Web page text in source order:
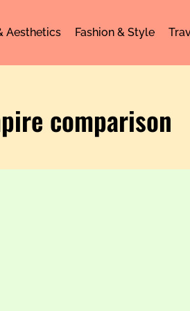
Aesthetics Fashion & Style
comparison